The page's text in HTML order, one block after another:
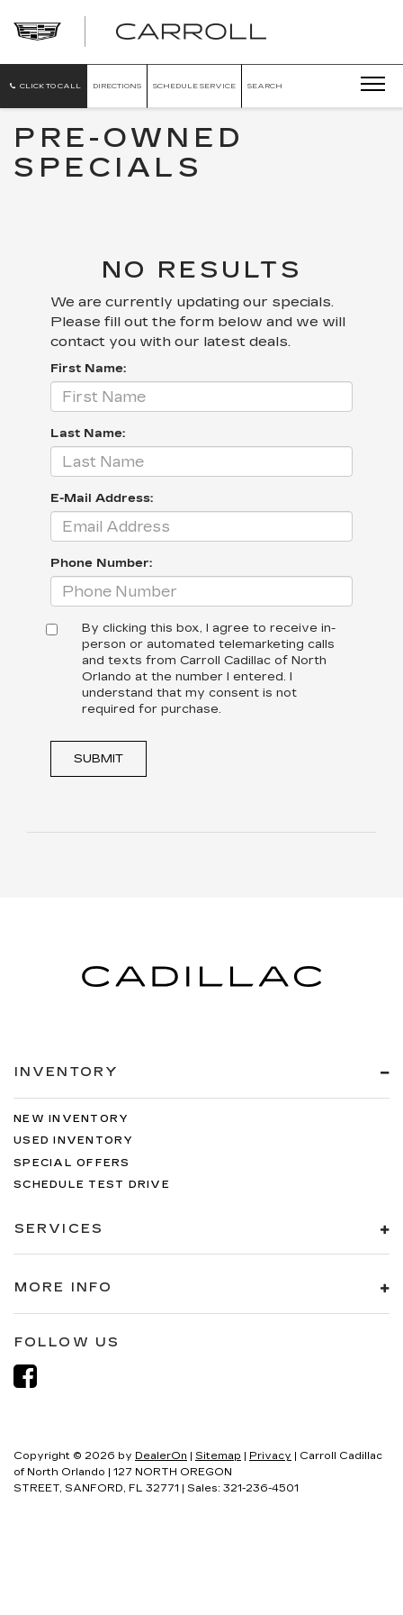
ORLANDO
CLICK TO CALL DIRECTIONS SCHEDULE SERVICE SEARCH
PRE-OWNED
SPECIALS
NO RESULTS
We are currently updating our specials.
Please fill out the form below and we will
contact you with our latest deals.
First Name:
Last Name:
E-Mail Address:
Phone Number:
By clicking this box, I agree to receive in-
person or automated telemarketing calls
and texts from Carroll Cadillac of North
Orlando at the number I entered. I
understand that my consent is not
required for purchase.
SUBMIT
INVENTORY
NEW INVENTORY
USED INVENTORY
SPECIAL OFFERS
SCHEDULE TEST DRIVE
SERVICES
MORE INFO
FOLLOW US
Copyright © 2026 by DealerOn | Sitemap | Privacy | Carroll Cadillac
of North Orlando | 127 NORTH OREGON
STREET, SANFORD, FL 32771 | Sales: 321-236-4501